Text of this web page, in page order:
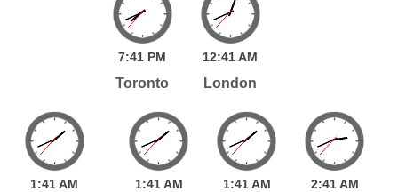
7:41 PM
Toronto
12:41AM
London
1:41AM 1:41 AM 1:41 AM 2:41 AM